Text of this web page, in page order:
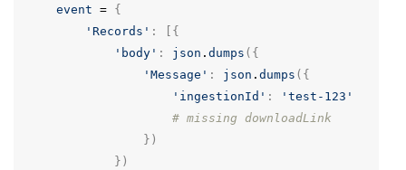
event = {
'Records' :
[{
'body' : json . dumps ({
'Message' : json . dumps ({
'ingestionId' :
'test-123'
# missing downloadLink
})
})